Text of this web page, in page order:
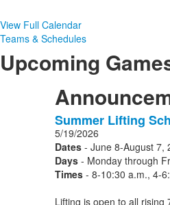
View Full Calendar
Teams & Schedules
Upcoming
1
displayed.
Summer Lifting
5/19/2026
Dates- June 8-August 7,
Days - Monday through
Times - 8-10:30 a.m., 4-
Lifting is open to all